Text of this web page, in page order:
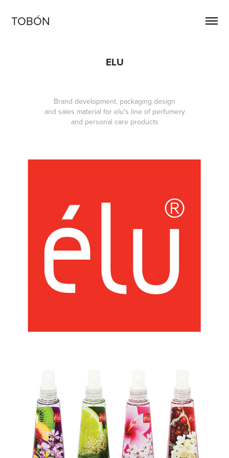
TOBÓN
ELU
Brand development, packaging design
and sales material for elu's line of perfumery
and personal care products